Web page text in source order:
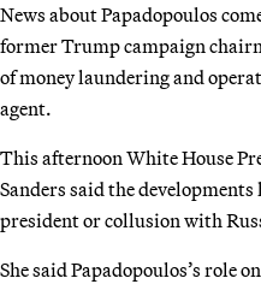
News about Papadopoulos
former Trump campaign
of money laundering and
agent.
This afternoon White House
Sanders said the
president or collusion with
She said Papadopoulos’s role